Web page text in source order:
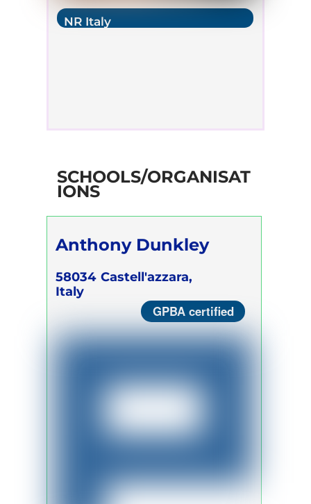
NR Italy
SCHOOLS/ORGANISAT
IONS
Anthony Dunkley
58034 Castell'azzara,
Italy
GPBA certified